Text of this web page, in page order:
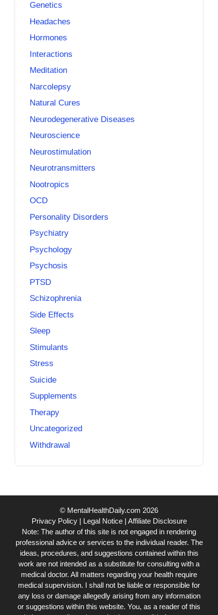
Genetics
Headaches
Hormones
Interactions
Meditation
Narcolepsy
Natural Cures
Neurodegenerative Diseases
Neuroscience
Neurostimulation
Neurotransmitters
Nootropics
OCD
Personality Disorders
Psychiatry
Psychology
Psychosis
PTSD
Schizophrenia
Side Effects
Sleep
Stimulants
Stress
Suicide
Supplements
Therapy
Uncategorized
Withdrawal
© MentalHealthDaily.com 2026
Privacy Policy| Legal Notice| Affiliate Disclosure
Note: The author of this site is not engaged in rendering
professional advice or services to the individual reader. The
ideas, procedures, and suggestions contained within this
work are not intended as a substitute for consulting with a
medical doctor. All matters regarding your health require
medical supervision. I shall not be liable or responsible for
any loss or damage allegedly arising from any information
or suggestions within this website. You, as a reader of this